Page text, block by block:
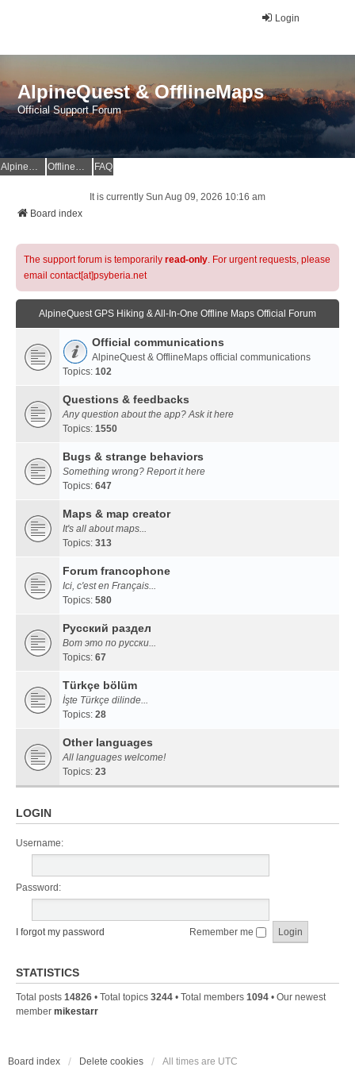
Login
AlpineQuest & OfflineMaps
Official Support Forum
AlpineQuest Website OfflineMaps Website FAQ
It is currently Sun Aug 09, 2026 10:16 am
Board index
The support forum is temporarily read-only. For urgent requests, please
email contact[at]psyberia.net
AlpineQuest GPS Hiking & All-In-One Offline Maps Official Forum
Official communications
AlpineQuest & OfflineMaps official communications
Topics: 102
Questions & feedbacks
Any question about the app? Ask it here
Topics: 1550
Bugs & strange behaviors
Something wrong? Report it here
Topics: 647
Maps & map creator
It's all about maps...
Topics: 313
Forum francophone
Ici, c'est en Français...
Topics: 580
Русский раздел
Вот это по русски...
Topics: 67
Türkçe bölüm
İşte Türkçe dilinde...
Topics: 28
Other languages
All languages welcome!
Topics: 23
LOGIN
Username:
Password:
I forgot my password Remember me
STATISTICS
Total posts 14826 • Total topics 3244 • Total members 1094 • Our newest
member mikestarr
Board index Delete cookies All times are UTC